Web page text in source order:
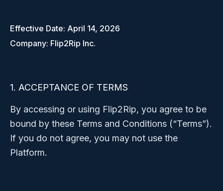
Effective Date: April 14, 2026
Company: Flip2Rip Inc.
1. ACCEPTANCE OF TERMS
By accessing or using Flip2Rip, you agree to be
bound by these Terms and Conditions (“Terms”).
If you do not agree, you may not use the
Platform.